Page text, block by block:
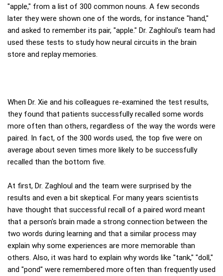
"apple," from a list of 300 common nouns. A few seconds
later they were shown one of the words, for instance "hand,"
and asked to remember its pair, "apple." Dr. Zaghloul's team had
used these tests to study how neural circuits in the brain
store and replay memories.
When Dr. Xie and his colleagues re-examined the test results,
they found that patients successfully recalled some words
more often than others, regardless of the way the words were
paired. In fact, of the 300 words used, the top five were on
average about seven times more likely to be successfully
recalled than the bottom five.
At first, Dr. Zaghloul and the team were surprised by the
results and even a bit skeptical. For many years scientists
have thought that successful recall of a paired word meant
that a person's brain made a strong connection between the
two words during learning and that a similar process may
explain why some experiences are more memorable than
others. Also, it was hard to explain why words like "tank," "doll,"
and "pond" were remembered more often than frequently used